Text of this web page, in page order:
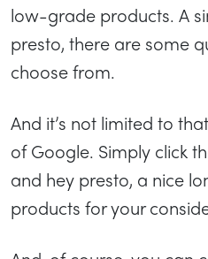
low-grade products. A
presto, there are some
choose from.
And it’s not limited to
of Google. Simply click
and hey presto, a nice
products for your